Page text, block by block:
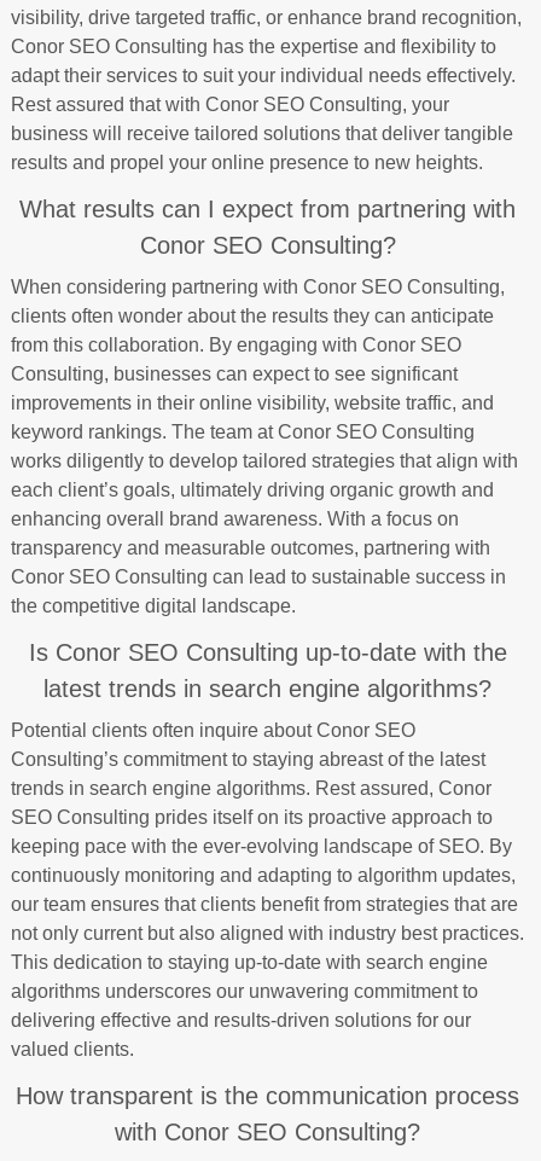
visibility, drive targeted traffic, or enhance brand recognition,
Conor SEO Consulting has the expertise and flexibility to
adapt their services to suit your individual needs effectively.
Rest assured that with Conor SEO Consulting, your
business will receive tailored solutions that deliver tangible
results and propel your online presence to new heights.
What results can I expect from partnering with
Conor SEO Consulting?
When considering partnering with Conor SEO Consulting,
clients often wonder about the results they can anticipate
from this collaboration. By engaging with Conor SEO
Consulting, businesses can expect to see significant
improvements in their online visibility, website traffic, and
keyword rankings. The team at Conor SEO Consulting
works diligently to develop tailored strategies that align with
each client’s goals, ultimately driving organic growth and
enhancing overall brand awareness. With a focus on
transparency and measurable outcomes, partnering with
Conor SEO Consulting can lead to sustainable success in
the competitive digital landscape.
Is Conor SEO Consulting up-to-date with the
latest trends in search engine algorithms?
Potential clients often inquire about Conor SEO
Consulting’s commitment to staying abreast of the latest
trends in search engine algorithms. Rest assured, Conor
SEO Consulting prides itself on its proactive approach to
keeping pace with the ever-evolving landscape of SEO. By
continuously monitoring and adapting to algorithm updates,
our team ensures that clients benefit from strategies that are
not only current but also aligned with industry best practices.
This dedication to staying up-to-date with search engine
algorithms underscores our unwavering commitment to
delivering effective and results-driven solutions for our
valued clients.
How transparent is the communication process
with Conor SEO Consulting?